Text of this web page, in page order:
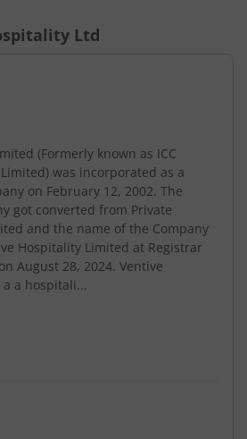
of the Securities and
Regulation, 2015.
of Sun Leisure (India)
Soham Leisure Ventures
Regulation 30 of the
Board of India (Listing
Requirements)
Ltd
(Formerly known as ICC
was incorporated as a
on February 12, 2002. The
got converted from Private
and the name of the Company
Hospitality Limited at Registrar
August 28, 2024. Ventive
a hospitali...